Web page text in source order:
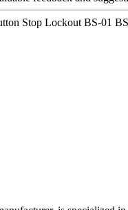
Stop Lockout BS-01